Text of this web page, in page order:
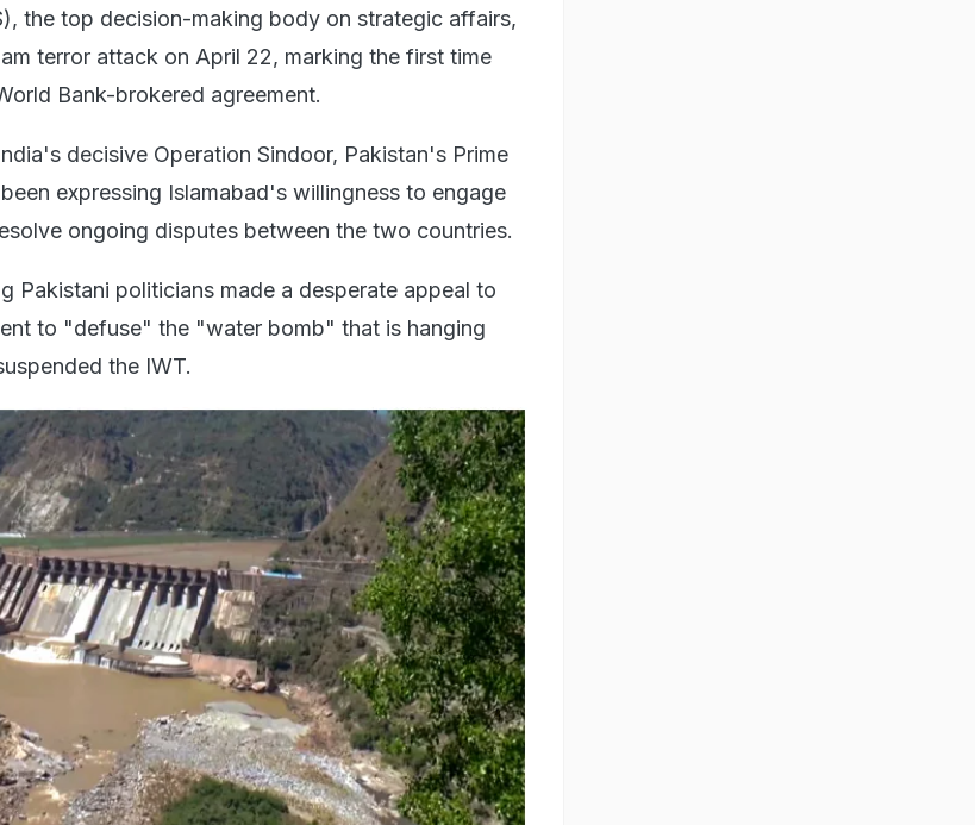
the top decision-making body on strategic affairs,
terror attack on April 22, marking the first time
Bank-brokered agreement.
decisive Operation Sindoor, Pakistan's Prime
expressing Islamabad's willingness to engage
ongoing disputes between the two countries.
Pakistani politicians made a desperate appeal to
to "defuse" the "water bomb" that is hanging
the IWT.